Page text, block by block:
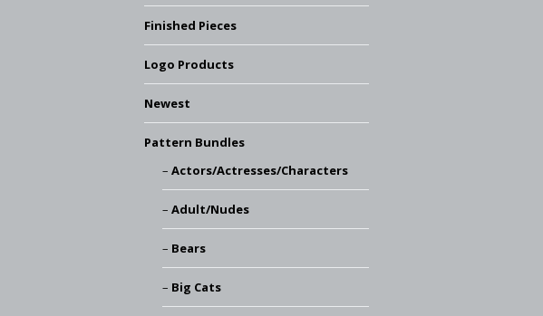
Finished Pieces
Logo Products
Newest
Pattern Bundles
Actors/Actresses/Characters
Adult/Nudes
Bears
Big Cats